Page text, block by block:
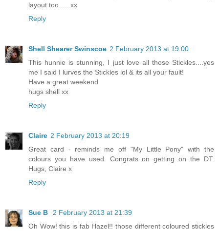
layout too......xx
Reply
Shell Shearer Swinscoe 2 February 2013 at 19:00
This hunnie is stunning, I just love all those Stickles....yes
me I said I lurves the Stickles lol & its all your fault!
Have a great weekend
hugs shell xx
Reply
Claire 2 February 2013 at 20:19
Great card - reminds me off "My Little Pony" with the
colours you have used. Congrats on getting on the DT.
Hugs, Claire x
Reply
Sue B
2 February 2013 at 21:39
Oh Wow! this is fab Hazel!! those different coloured stickles